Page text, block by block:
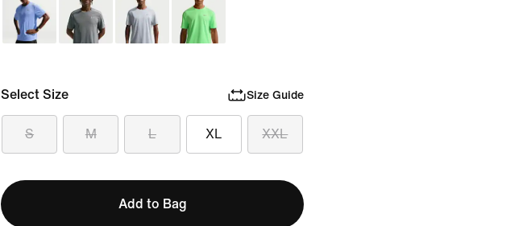
Select Size Size Guide
S M L XL XXL
Add to Bag